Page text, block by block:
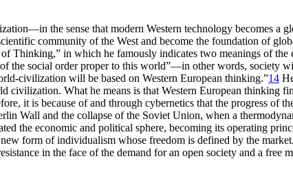
the sense that modern Western technology becomes a
community of the West and become the foundation of
Thinking,” in which he famously indicates two meanings of
the social order proper to this world”—in other words, society
civilization will be based on Western European thinking.”14
What he means is that Western European thinking
it is because of and through cybernetics that the progress of
Wall and the collapse of the Soviet Union, when a
the economic and political sphere, becoming its operating
form of individualism whose freedom is defined by the
in the face of the demand for an open society and a free